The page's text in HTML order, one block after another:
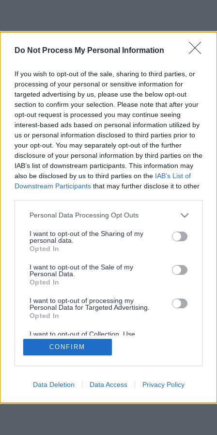
Do Not Process My Personal Information
If you wish to opt-out of the sale, sharing to third parties, or
processing of your personal or sensitive information for
targeted advertising by us, please use the below opt-out
section to confirm your selection. Please note that after your
opt-out request is processed you may continue seeing
interest-based ads based on personal information utilized by
us or personal information disclosed to third parties prior to
your opt-out. You may separately opt-out of the further
disclosure of your personal information by third parties on the
IAB’s list of downstream participants. This information may
also be disclosed by us to third parties on the IAB’s List of
Downstream Participants that may further disclose it to other
Please note that this website/app uses one or more Google
not limited to your visit or usage behaviour. You may click to
grant or deny consent to Google and its third-party tags to
use your data for below specified purposes in below Google
consent section.
Personal Data Processing Opt Outs
I want to opt-out of the Sharing of my
personal data.
Opted In
I want to opt-out of the Sale of my
Personal Data.
Opted In
I want to opt-out of processing my
Personal Data for Targeted Advertising.
Opted In
I want to opt-out of Collection, Use,
Retention, Sale, and/or Sharing of my
Personal Data that Is Unrelated with the
Purposes for which it was collected.
Google consents
CONFIRM
Data Deletion Data Access Privacy Policy